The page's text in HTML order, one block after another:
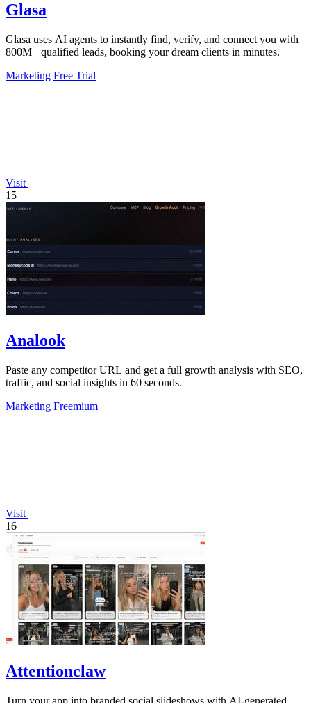
Glasa
Glasa uses AI agents to instantly find, verify, and connect you with
800M+ qualified leads, booking your dream clients in minutes.
Marketing Free Trial
Visit
15
Analook
Paste any competitor URL and get a full growth analysis with SEO,
traffic, and social insights in 60 seconds.
Marketing Freemium
Visit
16
Attentionclaw
Turn your app into branded social slideshows with AI-generated